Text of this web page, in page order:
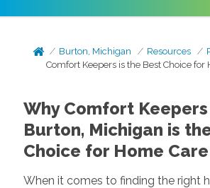
Burton, Michigan Resources
Comfort Keepers is the Best Choice for
Why Comfort
Burton, Michigan is
Choice for Home Care
When it comes to finding the right